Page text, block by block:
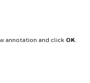
annotation and click OK